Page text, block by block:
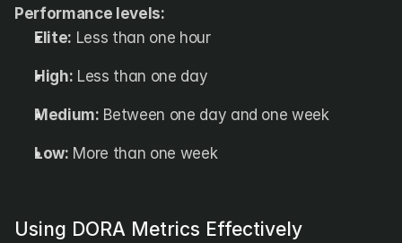
Performance levels:
Elite: Less than one hour
High: Less than one day
Medium: Between one day and one week
Low: More than one week
Using DORA Metrics Effectively